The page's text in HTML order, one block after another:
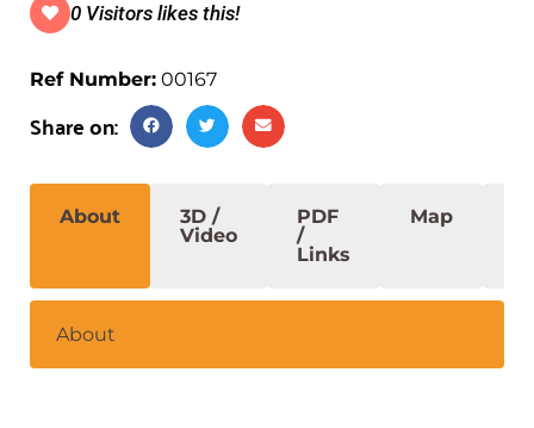
0 Visitors likes this!
Ref Number: 00167
Share on:
About
3D /
Video
PDF
/
Links
Map
About